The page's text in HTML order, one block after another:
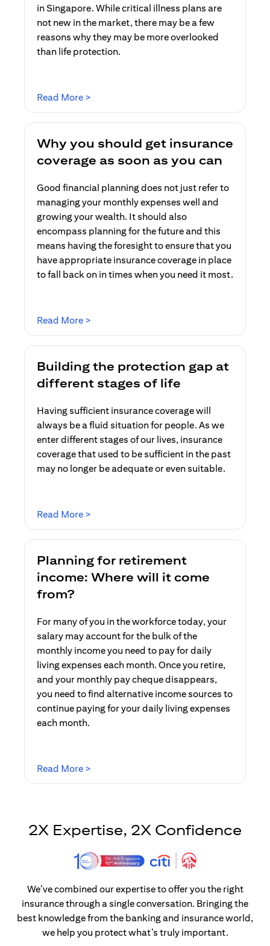
in Singapore. While critical illness plans are
not new in the market, there may be a few
reasons why they may be more overlooked
than life protection.
Read More >
Why you should get insurance
coverage as soon as you can
Good financial planning does not just refer to
managing your monthly expenses well and
growing your wealth. It should also
encompass planning for the future and this
means having the foresight to ensure that you
have appropriate insurance coverage in place
to fall back on in times when you need it most.
Read More >
Building the protection gap at
different stages of life
Having sufficient insurance coverage will
always be a fluid situation for people. As we
enter different stages of our lives, insurance
coverage that used to be sufficient in the past
may no longer be adequate or even suitable.
Read More >
Planning for retirement
income: Where will it come
from?
For many of you in the workforce today, your
salary may account for the bulk of the
monthly income you need to pay for daily
living expenses each month. Once you retire,
and your monthly pay cheque disappears,
you need to find alternative income sources to
continue paying for your daily living expenses
each month.
Read More >
2X Expertise, 2X Confidence
We’ve combined our expertise to offer you the right
insurance through a single conversation. Bringing the
best knowledge from the banking and insurance world,
we help you protect what’s truly important.